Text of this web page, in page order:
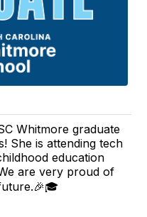
Whitmore graduate
She is attending tech
education
are very proud of